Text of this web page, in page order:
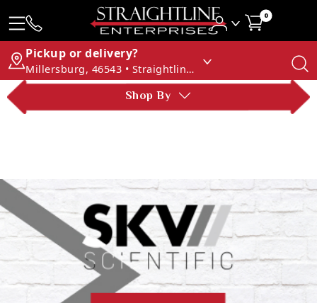
0
Pickup or delivery?
Millersburg, 46543 • Straightline Enterprises
Shop By